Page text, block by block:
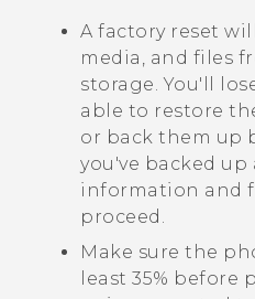
A factory reset
media, and files
storage. You'll
able to restore
or back them up
you've backed
information and
proceed.
Make sure the
least 35%